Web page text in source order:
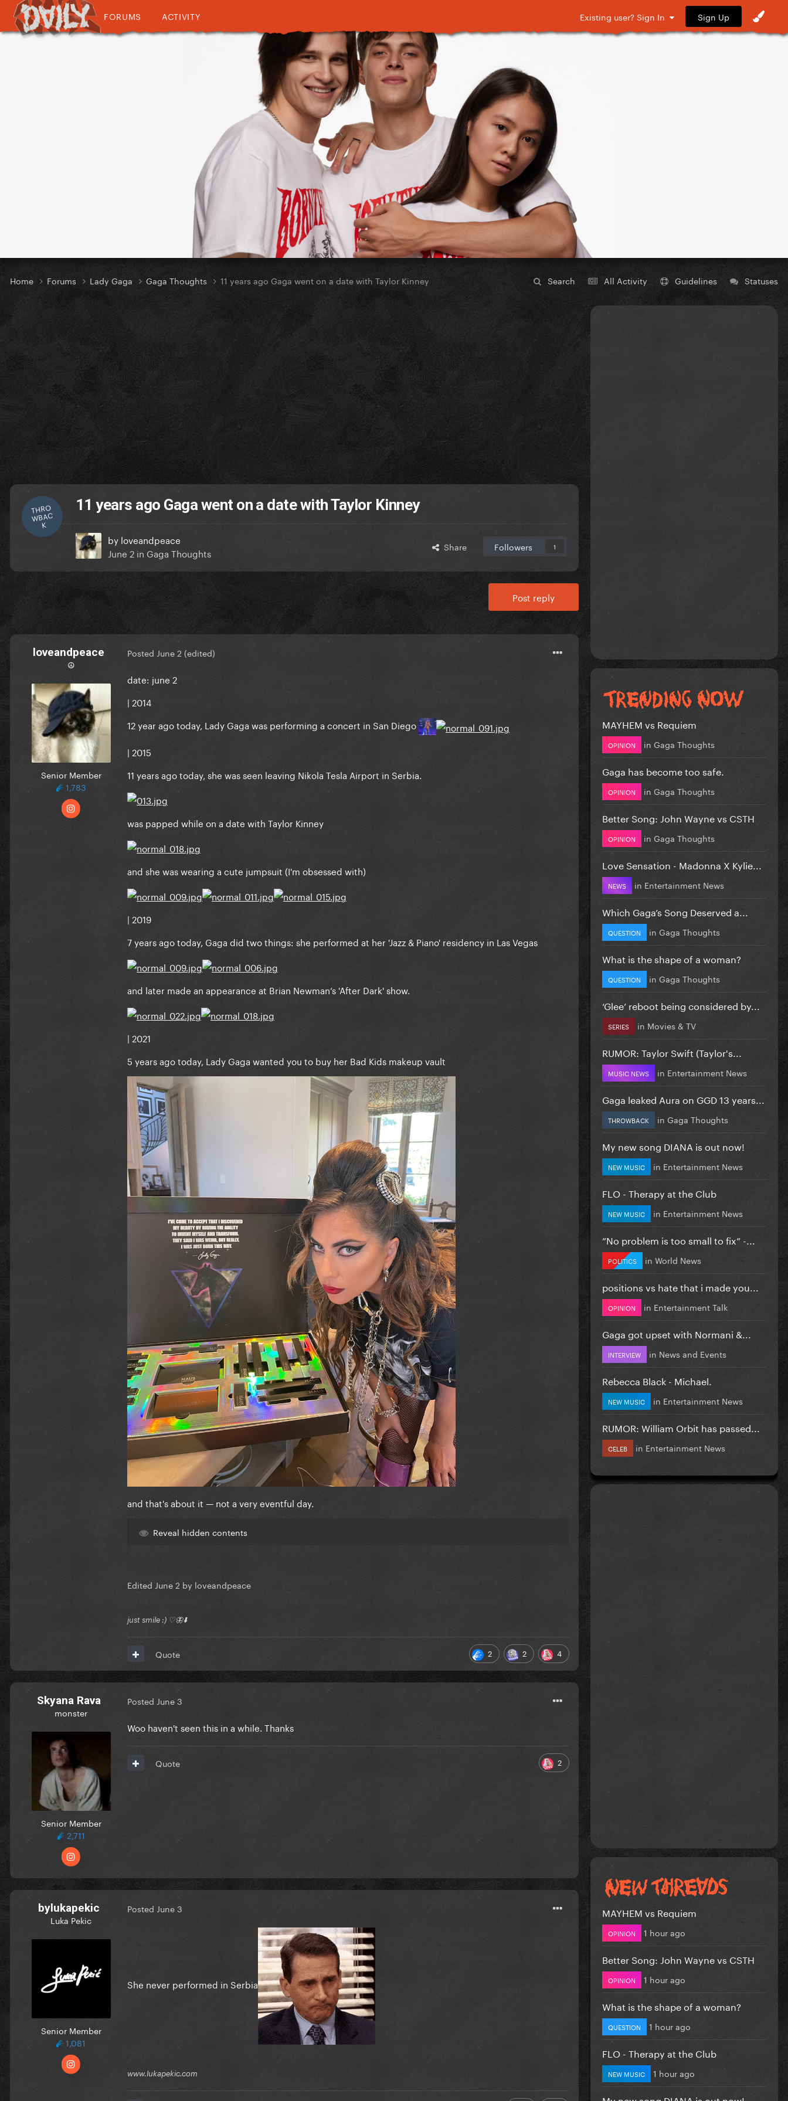
FORUMS ACTIVITY Existing user? Sign In Sign Up
Search All Activity Guidelines Statuses
Home Forums Lady Gaga Gaga Thoughts 11 years ago Gaga went on a date with Taylor Kinney
THRO
WBAC
K
11 years ago Gaga went on a date with Taylor Kinney
by loveandpeace
June 2 in Gaga Thoughts Share Followers 1
Post reply
loveandpeace
☮︎
Senior Member
1,783
Posted June 2 (edited)
date: june 2
| 2014
12 year ago today, Lady Gaga was performing a concert in San Diego
| 2015
11 years ago today, she was seen leaving Nikola Tesla Airport in Serbia.
was papped while on a date with Taylor Kinney
and she was wearing a cute jumpsuit (I'm obsessed with)
| 2019
7 years ago today, Gaga did two things: she performed at her 'Jazz & Piano' residency in Las Vegas
and later made an appearance at Brian Newman’s 'After Dark' show.
| 2021
5 years ago today, Lady Gaga wanted you to buy her Bad Kids makeup vault
and that's about it — not a very eventful day.
Reveal hidden contents
Edited June 2 by loveandpeace
just smile :) ♡🦋⬇️
2 2 4
Quote
Skyana Rava
monster
Senior Member
2,711
Posted June 3
Woo haven't seen this in a while. Thanks
2
Quote
bylukapekic
Luka Pekic
Senior Member
1,081
Posted June 3
She never performed in Serbia
www.lukapekic.com
MAYHEM vs Requiem
OPINION in Gaga Thoughts
Gaga has become too safe.
OPINION in Gaga Thoughts
Better Song: John Wayne vs CSTH
OPINION in Gaga Thoughts
Love Sensation - Madonna X Kylie...
NEWS in Entertainment News
Which Gaga’s Song Deserved a...
QUESTION in Gaga Thoughts
What is the shape of a woman?
QUESTION in Gaga Thoughts
‘Glee’ reboot being considered by...
SERIES in Movies & TV
RUMOR: Taylor Swift (Taylor's...
MUSIC NEWS in Entertainment News
Gaga leaked Aura on GGD 13 years...
THROWBACK in Gaga Thoughts
My new song DIANA is out now!
NEW MUSIC in Entertainment News
FLO - Therapy at the Club
NEW MUSIC in Entertainment News
”No problem is too small to fix” -...
POLITICS in World News
positions vs hate that i made you...
OPINION in Entertainment Talk
Gaga got upset with Normani &...
INTERVIEW in News and Events
Rebecca Black - Michael.
NEW MUSIC in Entertainment News
RUMOR: William Orbit has passed...
CELEB in Entertainment News
MAYHEM vs Requiem
OPINION 1 hour ago
Better Song: John Wayne vs CSTH
OPINION 1 hour ago
What is the shape of a woman?
QUESTION 1 hour ago
FLO - Therapy at the Club
NEW MUSIC 1 hour ago